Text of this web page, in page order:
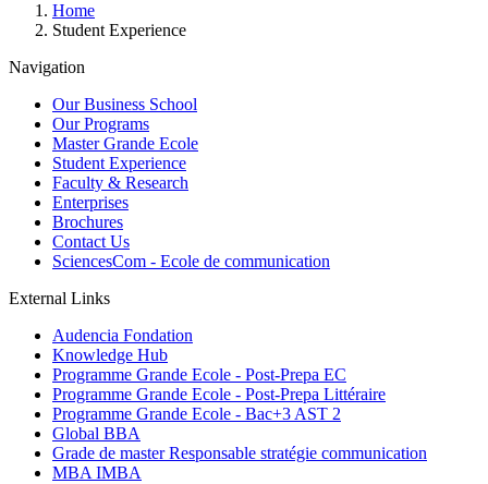
Breadcrumb
Home
Student Experience
Navigation
Our Business School
Our Programs
Master Grande Ecole
Student Experience
Faculty & Research
Enterprises
Brochures
Contact Us
SciencesCom - Ecole de communication
External Links
Audencia Fondation
Knowledge Hub
Programme Grande Ecole - Post-Prepa EC
Programme Grande Ecole - Post-Prepa Littéraire
Programme Grande Ecole - Bac+3 AST 2
Global BBA
Grade de master Responsable stratégie communication
MBA IMBA